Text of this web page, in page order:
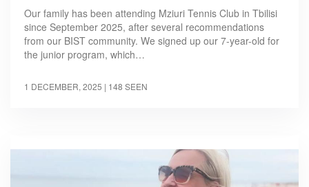
Our family has been attending Mziuri Tennis Club in Tbilisi
since September 2025, after several recommendations
from our BIST community. We signed up our 7-year-old for
the junior program, which…
1 DECEMBER, 2025 | 148 SEEN